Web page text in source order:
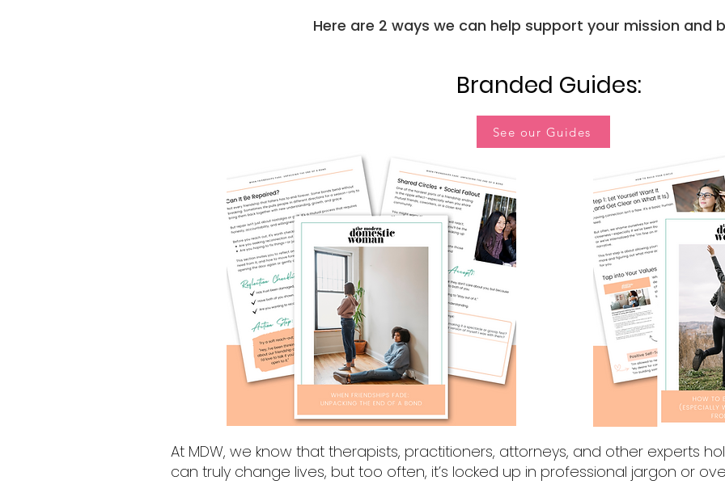
Here are 2 ways we can help support your mission and
Branded Guides:
See our Guides
At MDW, we know that therapists, practitioners, attorneys, and other experts
can truly change lives, but too often, it’s locked up in professional jargon or